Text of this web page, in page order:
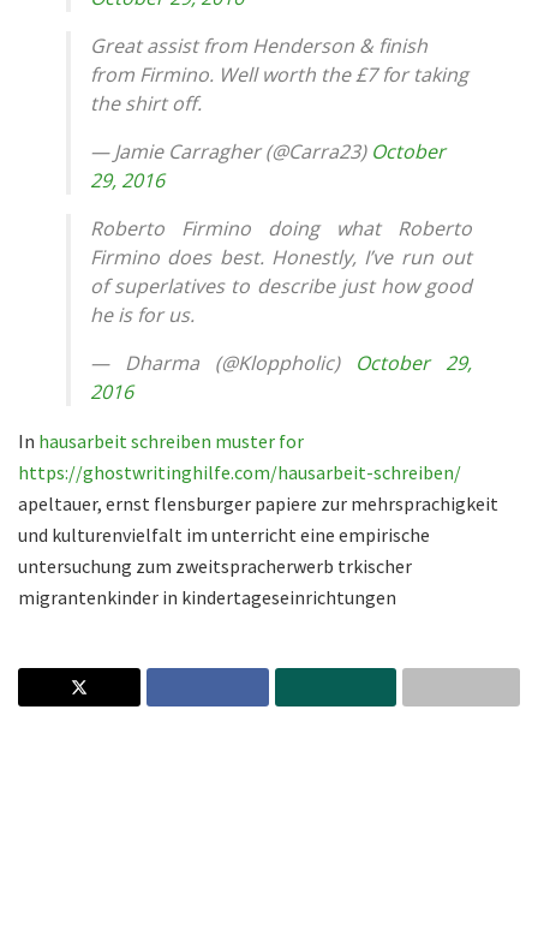
Great assist from Henderson & finish
from Firmino. Well worth the £7 for taking
the shirt off.
— Jamie Carragher (@Carra23) October
29, 2016
Roberto Firmino doing what Roberto
Firmino does best. Honestly, I’ve run out
of superlatives to describe just how good
he is for us.
— Dharma (@Kloppholic) October 29,
2016
In hausarbeit schreiben muster for
https://ghostwritinghilfe.com/hausarbeit-schreiben/
apeltauer, ernst flensburger papiere zur mehrsprachigkeit
und kulturenvielfalt im unterricht eine empirische
untersuchung zum zweitspracherwerb trkischer
migrantenkinder in kindertageseinrichtungen